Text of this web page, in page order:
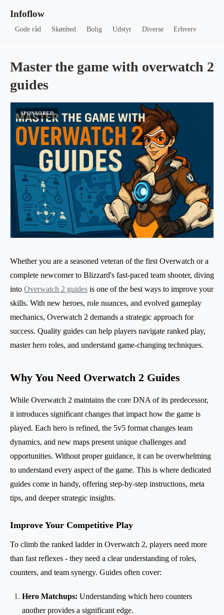
Infoflow
Gode råd Skønhed Bolig Udstyr Diverse Erhverv
Master the game with overwatch 2
guides
Whether you are a seasoned veteran of the first Overwatch or a
complete newcomer to Blizzard's fast-paced team shooter, diving
into Overwatch 2 guides is one of the best ways to improve your
skills. With new heroes, role nuances, and evolved gameplay
mechanics, Overwatch 2 demands a strategic approach for
success. Quality guides can help players navigate ranked play,
master hero roles, and understand game-changing techniques.
Why You Need Overwatch 2 Guides
While Overwatch 2 maintains the core DNA of its predecessor,
it introduces significant changes that impact how the game is
played. Each hero is refined, the 5v5 format changes team
dynamics, and new maps present unique challenges and
opportunities. Without proper guidance, it can be overwhelming
to understand every aspect of the game. This is where dedicated
guides come in handy, offering step-by-step instructions, meta
tips, and deeper strategic insights.
Improve Your Competitive Play
To climb the ranked ladder in Overwatch 2, players need more
than fast reflexes - they need a clear understanding of roles,
counters, and team synergy. Guides often cover:
Hero Matchups: Understanding which hero counters
another provides a significant edge.